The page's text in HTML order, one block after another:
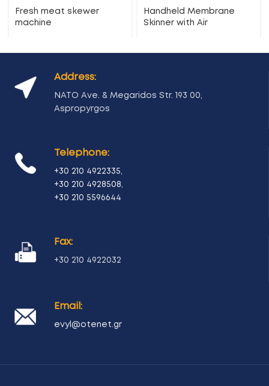
Fresh meat skewer
machine
Handheld Membrane
Skinner with Air
Address:
NATO Ave. & Megaridos Str. 193 00,
Aspropyrgos
Telephone:
+30 210 4922335,
+30 210 4928508,
+30 210 5596644
Fax:
+30 210 4922032
Email:
evyl@otenet.gr